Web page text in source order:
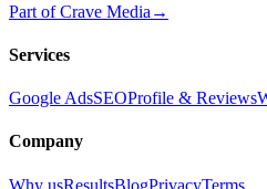
Part of Crave Media →
Services
Google AdsSEOProfile & Reviews
Company
Why usResultsBlogPrivacyTerms